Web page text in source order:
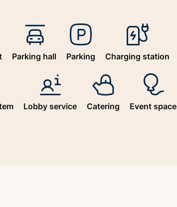
Parking hall Parking Charging station
Lobby service Catering Event space